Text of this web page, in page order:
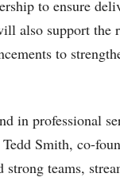
to ensure
also support the
to
in professional
Smith, co-
teams,